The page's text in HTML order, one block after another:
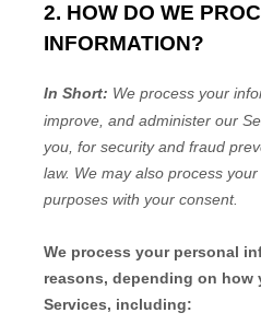
2. HOW DO WE
INFORMATION?
In Short: We process your
improve, and administer our
you, for security and fraud
law. We may also process
purposes with your consent.
We process your personal
reasons, depending on
Services, including: